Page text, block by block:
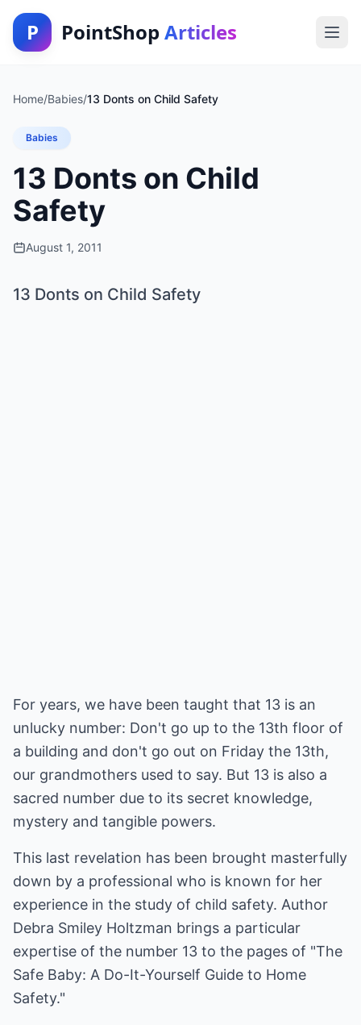
P PointShop Articles
Home/Babies/13 Donts on Child Safety
Babies
13 Donts on Child
Safety
August 1, 2011
13 Donts on Child Safety
For years, we have been taught that 13 is an
unlucky number: Don't go up to the 13th floor of
a building and don't go out on Friday the 13th,
our grandmothers used to say. But 13 is also a
sacred number due to its secret knowledge,
mystery and tangible powers.
This last revelation has been brought masterfully
down by a professional who is known for her
experience in the study of child safety. Author
Debra Smiley Holtzman brings a particular
expertise of the number 13 to the pages of "The
Safe Baby: A Do-It-Yourself Guide to Home
Safety."